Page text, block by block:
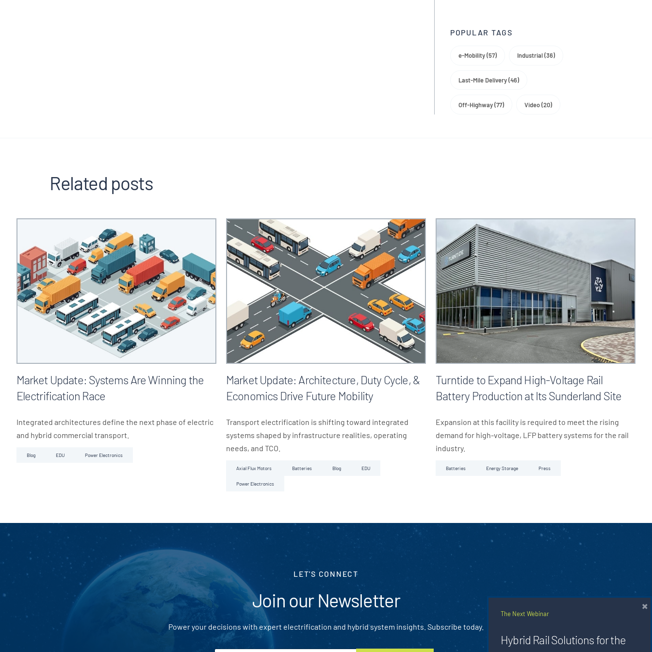
POPULAR TAGS
e-Mobility (57) Industrial (36)
Last-Mile Delivery (46)
Off-Highway (77) Video (20)
Related posts
Market Update: Systems Are Winning the
Electrification Race
Integrated architectures define the next phase of electric
and hybrid commercial transport.
Blog EDU Power Electronics
Market Update: Architecture, Duty Cycle, &
Economics Drive Future Mobility
Transport electrification is shifting toward integrated
systems shaped by infrastructure realities, operating
needs, and TCO.
Axial Flux Motors Batteries Blog EDU
Power Electronics
Turntide to Expand High-Voltage Rail
Battery Production at Its Sunderland Site
Expansion at this facility is required to meet the rising
demand for high-voltage, LFP battery systems for the rail
industry.
Batteries Energy Storage Press
LET'S CONNECT
Join our Newsletter
Power your decisions with expert electrification and hybrid system insights. Subscribe today.
The Next Webinar
Hybrid Rail Solutions for the
×